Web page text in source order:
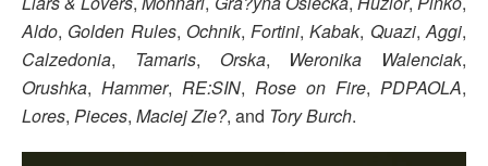
Aldo, Golden Rules, Ochnik,Fortini,Kabak, Quazi,Aggi,
Calzedonia, Tamaris, Orska, Weronika Walenciak,
Orushka, Hammer, RE:SIN, Rose on Fire, PDPAOLA,
Lores, Pieces, Maciej Zie?, and Tory Burch.